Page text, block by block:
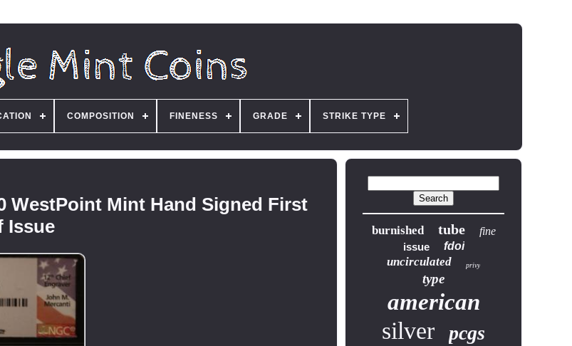
COMPOSITION FINENESS GRADE STRIKE TYPE
WestPoint Mint Hand Signed First
Issue
burnished tube
fine
issue
fdoi
uncirculated privy
type
american
silver pcgs